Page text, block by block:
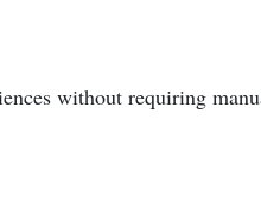
without requiring